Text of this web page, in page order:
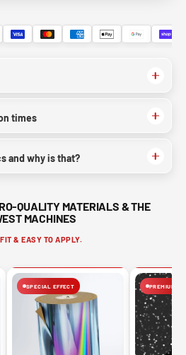
times
and why is that?
QUALITY MATERIALS & THE
MACHINES
& EASY TO APPLY.
SPECIAL EFFECT PREMIUM